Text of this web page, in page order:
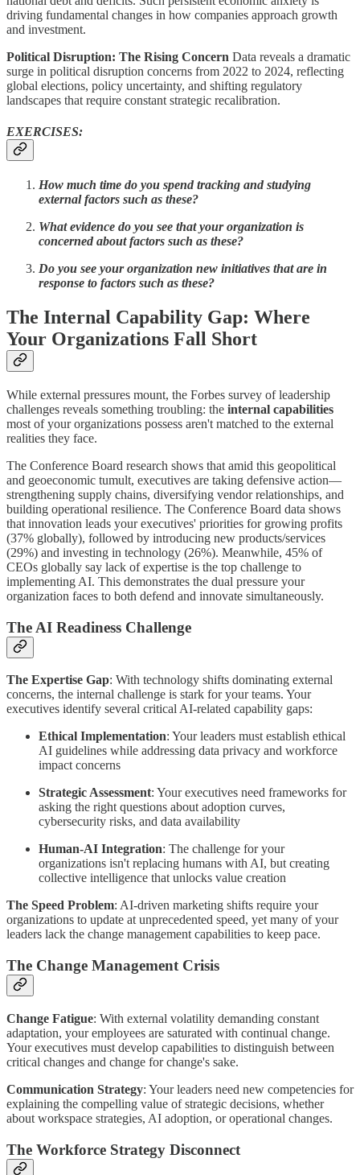
driving fundamental changes in how companies approach growth
and investment.
Political Disruption: The Rising Concern Data reveals a dramatic
surge in political disruption concerns from 2022 to 2024, reflecting
global elections, policy uncertainty, and shifting regulatory
landscapes that require constant strategic recalibration.
EXERCISES:
How much time do you spend tracking and studying
external factors such as these?
What evidence do you see that your organization is
concerned about factors such as these?
Do you see your organization new initiatives that are in
response to factors such as these?
The Internal Capability Gap: Where
Your Organizations Fall Short
While external pressures mount, the Forbes survey of leadership
challenges reveals something troubling: the internal capabilities
most of your organizations possess aren't matched to the external
realities they face.
The Conference Board research shows that amid this geopolitical
and geoeconomic tumult, executives are taking defensive action—
strengthening supply chains, diversifying vendor relationships, and
building operational resilience. The Conference Board data shows
that innovation leads your executives' priorities for growing profits
(37% globally), followed by introducing new products/services
(29%) and investing in technology (26%). Meanwhile, 45% of
CEOs globally say lack of expertise is the top challenge to
implementing AI. This demonstrates the dual pressure your
organization faces to both defend and innovate simultaneously.
The AI Readiness Challenge
The Expertise Gap: With technology shifts dominating external
concerns, the internal challenge is stark for your teams. Your
executives identify several critical AI-related capability gaps:
Ethical Implementation: Your leaders must establish ethical
AI guidelines while addressing data privacy and workforce
impact concerns
Strategic Assessment: Your executives need frameworks for
asking the right questions about adoption curves,
cybersecurity risks, and data availability
Human-AI Integration: The challenge for your
organizations isn't replacing humans with AI, but creating
collective intelligence that unlocks value creation
The Speed Problem: AI-driven marketing shifts require your
organizations to update at unprecedented speed, yet many of your
leaders lack the change management capabilities to keep pace.
The Change Management Crisis
Change Fatigue: With external volatility demanding constant
adaptation, your employees are saturated with continual change.
Your executives must develop capabilities to distinguish between
critical changes and change for change's sake.
Communication Strategy: Your leaders need new competencies for
explaining the compelling value of strategic decisions, whether
about workspace strategies, AI adoption, or operational changes.
The Workforce Strategy Disconnect